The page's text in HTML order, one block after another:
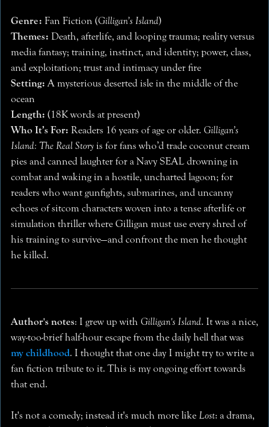
Genre: Fan Fiction (Gilligan’s Island)
Themes: Death, afterlife, and looping trauma; reality versus
media fantasy; training, instinct, and identity; power, class,
and exploitation; trust and intimacy under fire
Setting: A mysterious deserted isle in the middle of the
ocean
Length: (18K words at present)
Who It’s For: Readers 16 years of age or older. Gilligan’s
Island: The Real Storyis for fans who’d trade coconut cream
pies and canned laughter for a Navy SEAL drowning in
combat and waking in a hostile, uncharted lagoon; for
readers who want gunfights, submarines, and uncanny
echoes of sitcom characters woven into a tense afterlife or
simulation thriller where Gilligan must use every shred of
his training to survive—and confront the men he thought
he killed.
Author's notes: I grew up with Gilligan's Island. It was a nice,
way-too-brief half-hour escape from the daily hell that was
my childhood. I thought that one day I might try to write a
fan fiction tribute to it. This is my ongoing effort towards
that end.
It's not a comedy; instead it's much more like Lost: a drama,